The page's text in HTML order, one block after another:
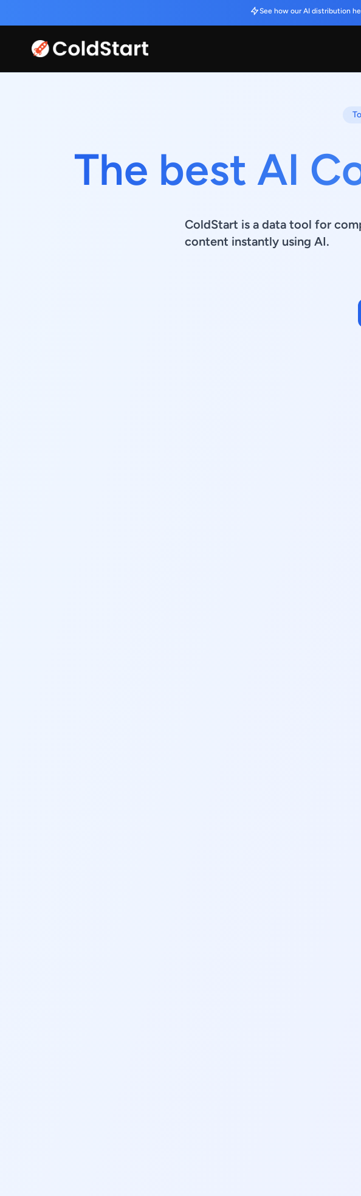
See how our AI distribution
The best AI
ColdStart is a data tool for
content instantly using AI.